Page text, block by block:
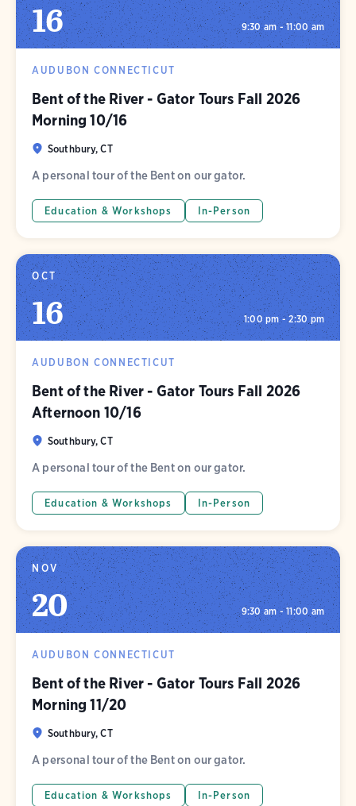
16 9:30 am - 11:00 am
AUDUBON CONNECTICUT
Bent of the River - Gator Tours Fall 2026
Morning 10/16
Southbury, CT
A personal tour of the Bent on our gator.
Education & Workshops In-Person
OCT
16 1:00 pm - 2:30 pm
AUDUBON CONNECTICUT
Bent of the River - Gator Tours Fall 2026
Afternoon 10/16
Southbury, CT
A personal tour of the Bent on our gator.
Education & Workshops In-Person
NOV
20 9:30 am - 11:00 am
AUDUBON CONNECTICUT
Bent of the River - Gator Tours Fall 2026
Morning 11/20
Southbury, CT
A personal tour of the Bent on our gator.
Education & Workshops In-Person